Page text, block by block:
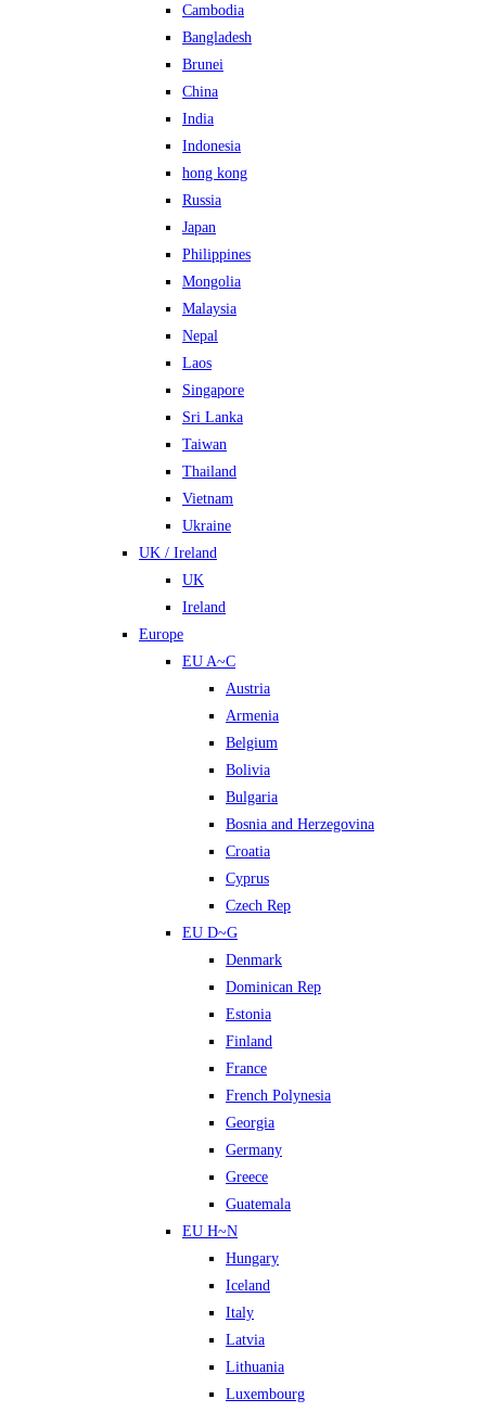
Cambodia
Bangladesh
Brunei
China
India
Indonesia
hong kong
Russia
Japan
Philippines
Mongolia
Malaysia
Nepal
Laos
Singapore
Sri Lanka
Taiwan
Thailand
Vietnam
Ukraine
UK / Ireland
UK
Ireland
Europe
EU A~C
Austria
Armenia
Belgium
Bolivia
Bulgaria
Bosnia and Herzegovina
Croatia
Cyprus
Czech Rep
EU D~G
Denmark
Dominican Rep
Estonia
Finland
France
French Polynesia
Georgia
Germany
Greece
Guatemala
EU H~N
Hungary
Iceland
Italy
Latvia
Lithuania
Luxembourg